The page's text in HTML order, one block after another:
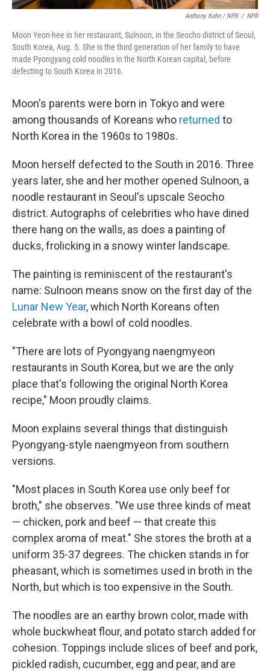
Anthony Kuhn / NPR / NPR
Moon Yeon-hee in her restaurant, Sulnoon, in the Seocho district of Seoul,
South Korea, Aug. 5. She is the third generation of her family to have
made Pyongyang cold noodles in the North Korean capital, before
defecting to South Korea in 2016.
Moon's parents were born in Tokyo and were
among thousands of Koreans who returned to
North Korea in the 1960s to 1980s.
Moon herself defected to the South in 2016. Three
years later, she and her mother opened Sulnoon, a
noodle restaurant in Seoul's upscale Seocho
district. Autographs of celebrities who have dined
there hang on the walls, as does a painting of
ducks, frolicking in a snowy winter landscape.
The painting is reminiscent of the restaurant's
name: Sulnoon means snow on the first day of the
Lunar New Year, which North Koreans often
celebrate with a bowl of cold noodles.
"There are lots of Pyongyang naengmyeon
restaurants in South Korea, but we are the only
place that's following the original North Korea
recipe," Moon proudly claims.
Moon explains several things that distinguish
Pyongyang-style naengmyeon from southern
versions.
"Most places in South Korea use only beef for
broth," she observes. "We use three kinds of meat
— chicken, pork and beef — that create this
complex aroma of meat." She stores the broth at a
uniform 35-37 degrees. The chicken stands in for
pheasant, which is sometimes used in broth in the
North, but which is too expensive in the South.
The noodles are an earthy brown color, made with
whole buckwheat flour, and potato starch added for
cohesion. Toppings include slices of beef and pork,
pickled radish, cucumber, egg and pear, and are